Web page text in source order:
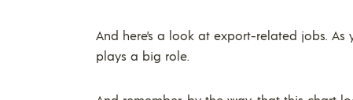
And here’s a look at export-related jobs. As
plays a big role.